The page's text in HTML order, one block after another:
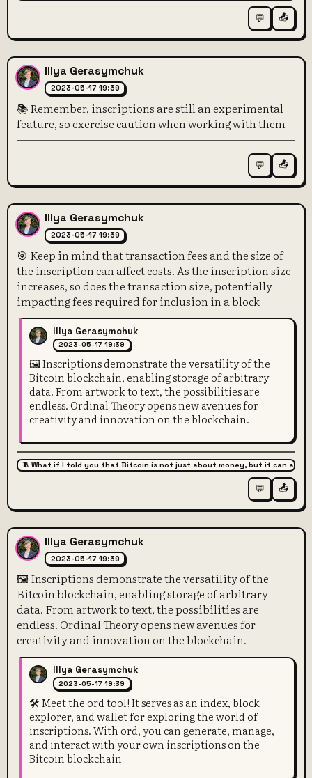
💬 📤
Illya Gerasymchuk
2023-05-17 19:39
📚 Remember, inscriptions are still an experimental
feature, so exercise caution when working with them
💬 📤
Illya Gerasymchuk
2023-05-17 19:39
🎯 Keep in mind that transaction fees and the size of
the inscription can affect costs. As the inscription size
increases, so does the transaction size, potentially
impacting fees required for inclusion in a block
Illya Gerasymchuk
2023-05-17 19:39
🖼️ Inscriptions demonstrate the versatility of the
Bitcoin blockchain, enabling storage of arbitrary
data. From artwork to text, the possibilities are
endless. Ordinal Theory opens new avenues for
creativity and innovation on the blockchain.
🧵 What if I told you that Bitcoin is not just about money, but it can also
💬 📤
Illya Gerasymchuk
2023-05-17 19:39
🖼️ Inscriptions demonstrate the versatility of the
Bitcoin blockchain, enabling storage of arbitrary
data. From artwork to text, the possibilities are
endless. Ordinal Theory opens new avenues for
creativity and innovation on the blockchain.
Illya Gerasymchuk
2023-05-17 19:39
🛠️ Meet the ord tool! It serves as an index, block
explorer, and wallet for exploring the world of
inscriptions. With ord, you can generate, manage,
and interact with your own inscriptions on the
Bitcoin blockchain